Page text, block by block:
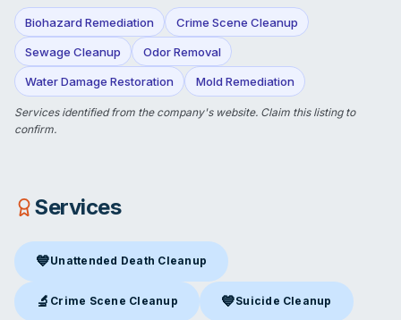
Biohazard Remediation Crime Scene Cleanup
Sewage Cleanup Odor Removal
Water Damage Restoration Mold Remediation
Services identified from the company's website. Claim this listingto
confirm.
Services
💙Unattended Death Cleanup
Unattended Death Cleanup in Cincinnati, OH
🔬 Crime Scene Cleanup
Crime Scene Cleanupin Cincinnati, OH
💙Suicide Cleanup
Suicide Cleanupin Cincinnati,